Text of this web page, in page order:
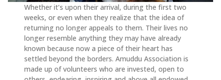
Whether it’s upon their arrival, during the first two
weeks, or even when they realize that the idea of
returning no longer appeals to them. Their lives no
longer resemble anything they may have already
known because now a piece of their heart has
settled beyond the borders. Amuddu Association is
made up of volunteers who are invested, open to